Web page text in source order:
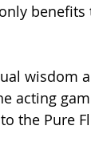
benefits
wisdom
acting
to the Pure